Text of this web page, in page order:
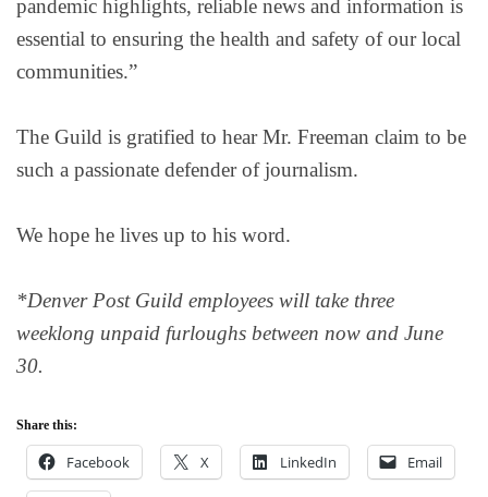
pandemic highlights, reliable news and information is
essential to ensuring the health and safety of our local
communities.”
The Guild is gratified to hear Mr. Freeman claim to be
such a passionate defender of journalism.
We hope he lives up to his word.
*Denver Post Guild employees will take three
weeklong unpaid furloughs between now and June
30.
Share this:
Facebook X LinkedIn Email